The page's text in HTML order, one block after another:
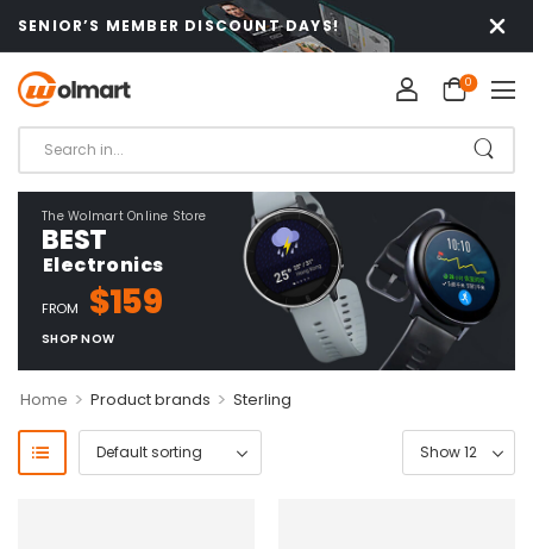
SENIOR’S MEMBER DISCOUNT DAYS!
0
The Wolmart Online Store
BEST
Electronics
FROM $159
SHOP NOW
Home > Product brands > Sterling